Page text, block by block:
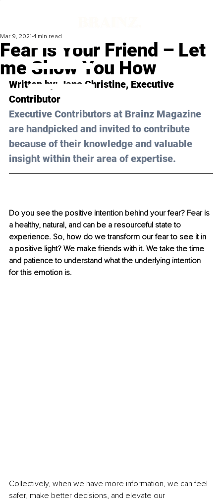
Fear is Your Friend – Let
me Show You How
Mar 9, 2021 4 min read
Written by: Jane Christine, Executive
Contributor
Executive Contributors at Brainz Magazine
are handpicked and invited to contribute
because of their knowledge and valuable
insight within their area of expertise.
Do you see the positive intention behind your fear? Fear is
a healthy, natural, and can be a resourceful state to
experience. So, how do we transform our fear to see it in
a positive light? We make friends with it. We take the time
and patience to understand what the underlying intention
for this emotion is.
Collectively, when we have more information, we can feel
safer, make better decisions, and elevate our